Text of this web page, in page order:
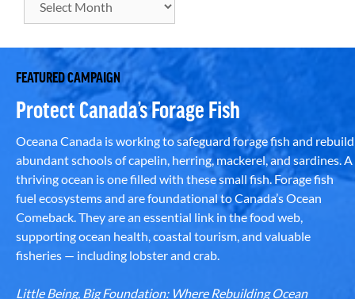
FEATURED CAMPAIGN
Protect Canada’s Forage Fish
Oceana Canada is working to safeguard forage fish and rebuild
abundant schools of capelin, herring, mackerel, and sardines. A
thriving ocean is one filled with these small fish. Forage fish
fuel ecosystems and are foundational to Canada’s Ocean
Comeback. They are an essential link in the food web,
supporting ocean health, coastal tourism, and valuable
fisheries — including lobster and crab.
Little Being, Big Foundation: Where Rebuilding Ocean